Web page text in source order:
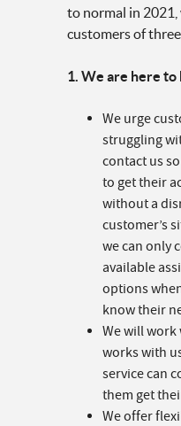
to normal in 2021,
customers of
1. We are here to
We urge
struggling
contact us
to get their
without a
customer’s
we can only
available
options
know their
We will work
works with
service can
them get
We offer